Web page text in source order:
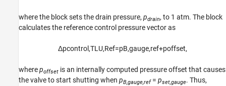
where the block sets the drain pressure, pdrain, to 1 atm. The block
calculates the reference control pressure vector as
Δpcontrol ,TL U,Ref=pB,gauge,ref+poffset,
wherepoffset is an internally computed pressure offset that causes
the valve to start shutting when pB,gauge,ref= pset,gauge. Thus,